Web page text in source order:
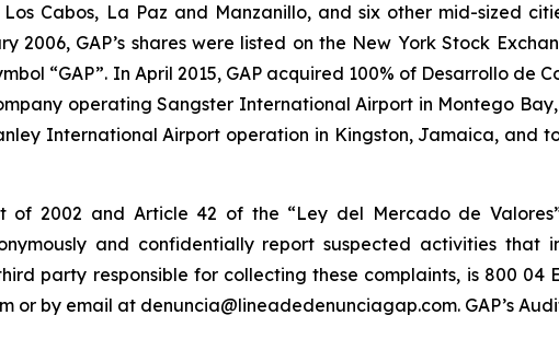
Cabos, La Paz and Manzanillo, and six other mid-sized
2006, GAP’s shares were listed on the New York Stock
“GAP”. In April 2015, GAP acquired 100% of Desarrollo de
operating Sangster International Airport in Montego
International Airport operation in Kingston, Jamaica, and
2002 and Article 42 of the “Ley del Mercado de
and confidentially report suspected activities that
party responsible for collecting these complaints, is 800 04
or by email at denuncia@lineadedenunciagap.com. GAP’s